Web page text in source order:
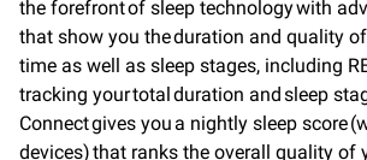
the forefront of sleep technology with
that show you the duration and quality
time as well as sleep stages, including
tracking your total duration and sleep
Connect gives you a nightly sleep score
devices) that ranks the overall quality of